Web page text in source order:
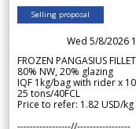
Selling proposal
Wed 5/8/2026
FROZEN PANGASIUS
80% NW, 20% glazing
IQF 1kg/bag with rider x 10
25 tons/40FCL
Price to refer: 1.82 USD/
-----------------//-----------------